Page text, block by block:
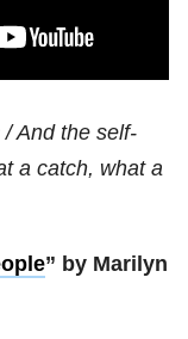
And the self-
a catch, what a
” by Marilyn